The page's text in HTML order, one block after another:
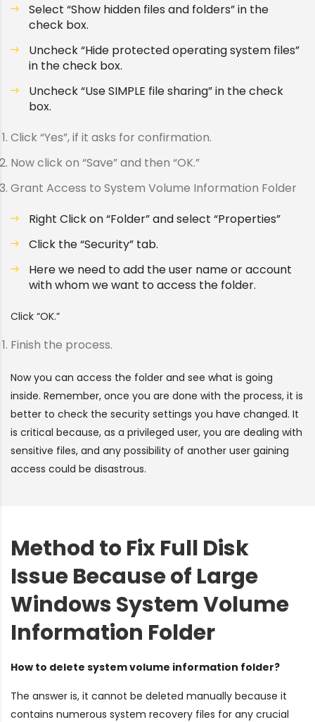
Select “Show hidden files and folders” in the
check box.
Uncheck “Hide protected operating system files”
in the check box.
Uncheck “Use SIMPLE file sharing” in the check
box.
Click “Yes”, if it asks for confirmation.
Now click on “Save” and then “OK.”
Grant Access to System Volume Information Folder
Right Click on “Folder” and select “Properties”
Click the “Security” tab.
Here we need to add the user name or account
with whom we want to access the folder.
Click “OK.”
Finish the process.
Now you can access the folder and see what is going
inside. Remember, once you are done with the process, it is
better to check the security settings you have changed. It
is critical because, as a privileged user, you are dealing with
sensitive files, and any possibility of another user gaining
access could be disastrous.
Method to Fix Full Disk
Issue Because of Large
Windows System Volume
Information Folder
How to delete system volume information folder?
The answer is, it cannot be deleted manually because it
contains numerous system recovery files for any crucial